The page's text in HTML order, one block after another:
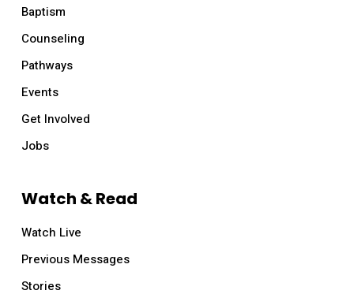
Baptism
Counseling
Pathways
Events
Get Involved
Jobs
Watch & Read
Watch Live
Previous Messages
Stories